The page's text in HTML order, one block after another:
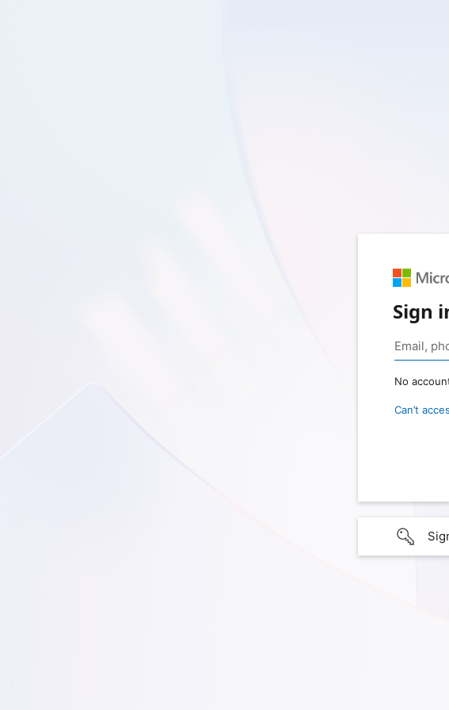
Sign
No
Can’t